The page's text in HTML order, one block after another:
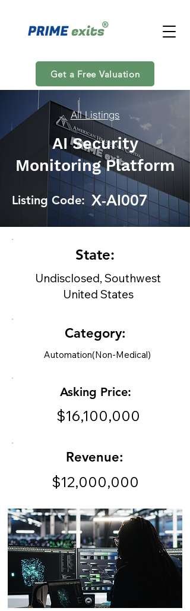
Get a Free Valuation
All Listings
AI Security
Monitoring Platform
Listing Code: X-AI007
State:
Undisclosed, Southwest
United States
Category:
Automation(Non-Medical)
Asking Price:
$16,100,000
Revenue:
$12,000,000